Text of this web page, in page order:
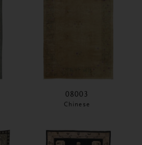
08003
Chinese